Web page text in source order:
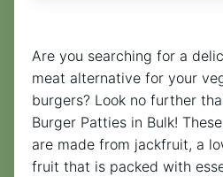
Are you searching for a
meat alternative for your
burgers? Look no further
Burger Patties in Bulk!
are made from jackfruit, a
fruit that is packed with